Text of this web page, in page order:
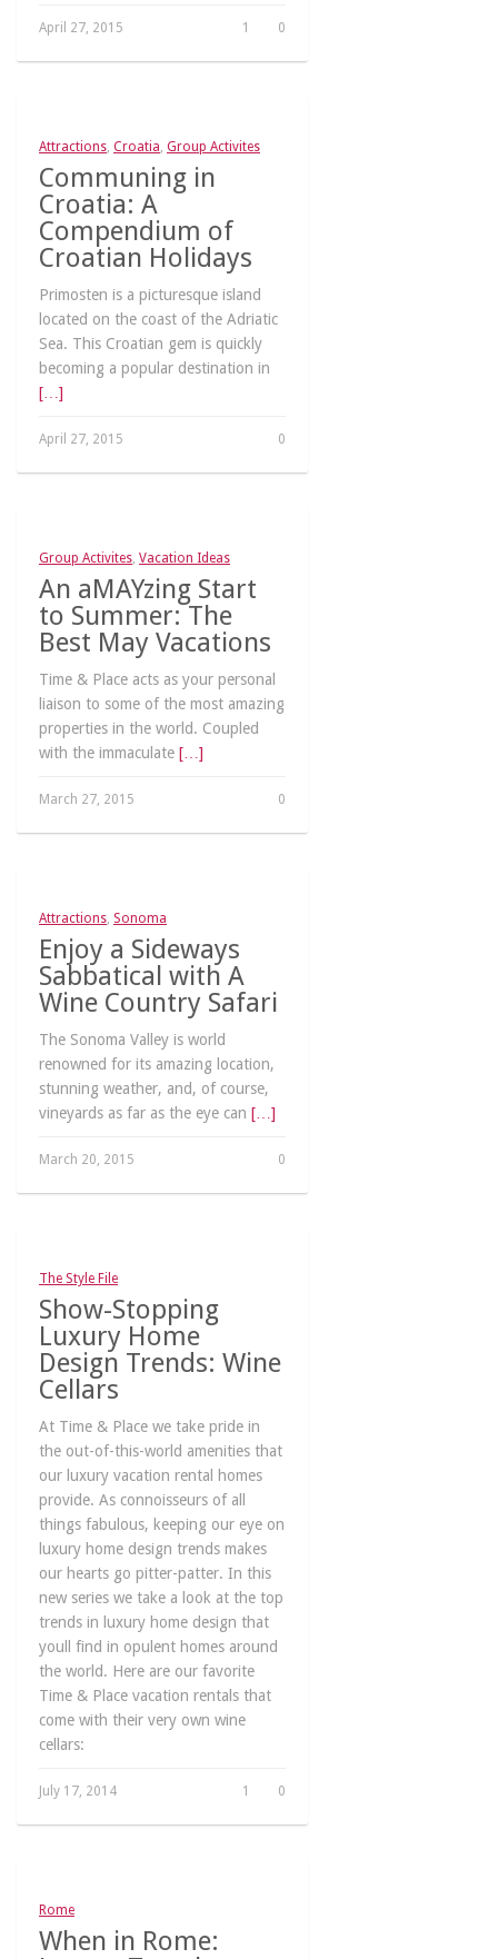
April 27, 2015 0
1
Attractions, Croatia, Group Activites
Communing in
Croatia: A
Compendium of
Croatian Holidays
Primosten is a picturesque island
located on the coast of the Adriatic
Sea. This Croatian gem is quickly
becoming a popular destination in
[…]
April 27, 2015 0
Group Activites, Vacation Ideas
An aMAYzing Start
to Summer: The
Best May Vacations
Time & Place acts as your personal
liaison to some of the most amazing
properties in the world. Coupled
with the immaculate […]
March 27, 2015 0
Attractions, Sonoma
Enjoy a Sideways
Sabbatical with A
Wine Country Safari
The Sonoma Valley is world
renowned for its amazing location,
stunning weather, and, of course,
vineyards as far as the eye can […]
March 20, 2015 0
The Style File
Show-Stopping
Luxury Home
Design Trends: Wine
Cellars
At Time & Place we take pride in
the out-of-this-world amenities that
our luxury vacation rental homes
provide. As connoisseurs of all
things fabulous, keeping our eye on
luxury home design trends makes
our hearts go pitter-patter. In this
new series we take a look at the top
trends in luxury home design that
youll find in opulent homes around
the world. Here are our favorite
Time & Place vacation rentals that
come with their very own wine
cellars:
July 17, 2014 0
1
Rome
When in Rome: